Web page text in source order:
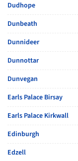
Dudhope
Dunbeath
Dunnideer
Dunnottar
Dunvegan
Earls Palace Birsay
Earls Palace Kirkwall
Edinburgh
Edzell